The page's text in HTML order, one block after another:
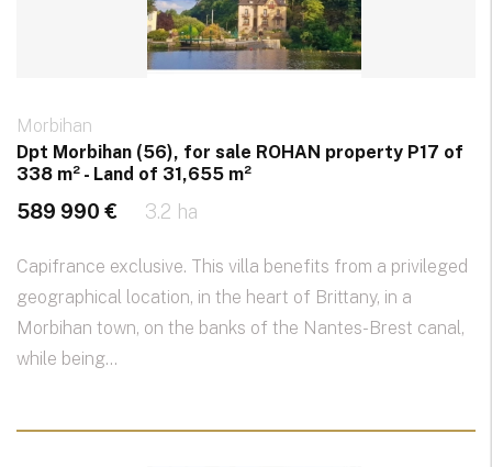
Morbihan
Dpt Morbihan (56), for sale ROHAN property P17 of
338 m² - Land of 31,655 m²
589 990 € 3.2 ha
Capifrance exclusive. This villa benefits from a privileged
geographical location, in the heart of Brittany, in a
Morbihan town, on the banks of the Nantes-Brest canal,
while being...